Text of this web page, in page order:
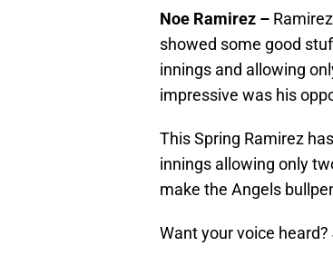
Noe Ramirez –
showed some good
innings and allowing
impressive was his
This Spring Ramirez
innings allowing only
make the Angels
Want your voice